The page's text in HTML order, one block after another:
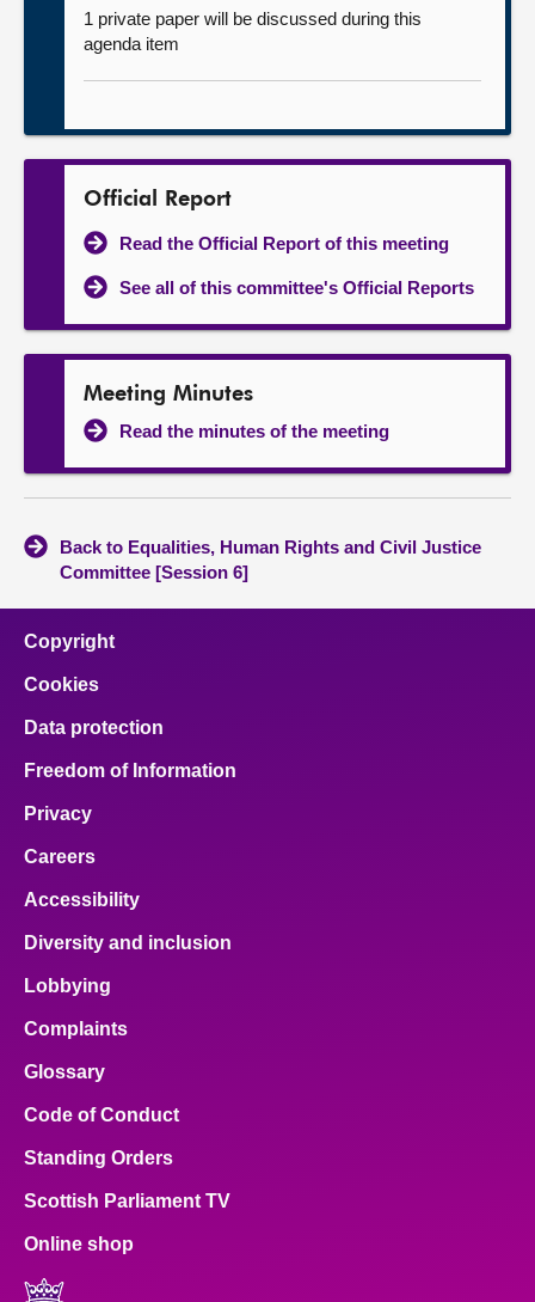
1 private paper will be discussed during this
agenda item
Official Report
Read the Official Report of this meeting
See all of this committee's Official Reports
Meeting Minutes
Read the minutes of the meeting
Back to Equalities, Human Rights and Civil Justice
Committee [Session 6]
Copyright
Cookies
Data protection
Freedom of Information
Privacy
Careers
Accessibility
Diversity and inclusion
Lobbying
Complaints
Glossary
Code of Conduct
Standing Orders
Scottish Parliament TV
Online shop